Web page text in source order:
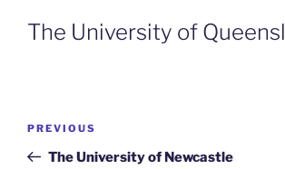
The University of
Previous
Post
PREVIOUS
The University of Newcastle